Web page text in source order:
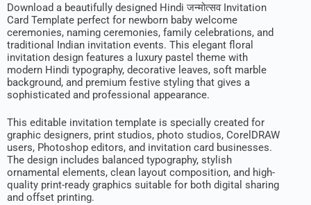
Download a beautifully designed Hindi जन्मोत्सव Invitation
Card Template perfect for newborn baby welcome
ceremonies, naming ceremonies, family celebrations, and
traditional Indian invitation events. This elegant floral
invitation design features a luxury pastel theme with
modern Hindi typography, decorative leaves, soft marble
background, and premium festive styling that gives a
sophisticated and professional appearance.
This editable invitation template is specially created for
graphic designers, print studios, photo studios, CorelDRAW
users, Photoshop editors, and invitation card businesses.
The design includes balanced typography, stylish
ornamental elements, clean layout composition, and high-
quality print-ready graphics suitable for both digital sharing
and offset printing.